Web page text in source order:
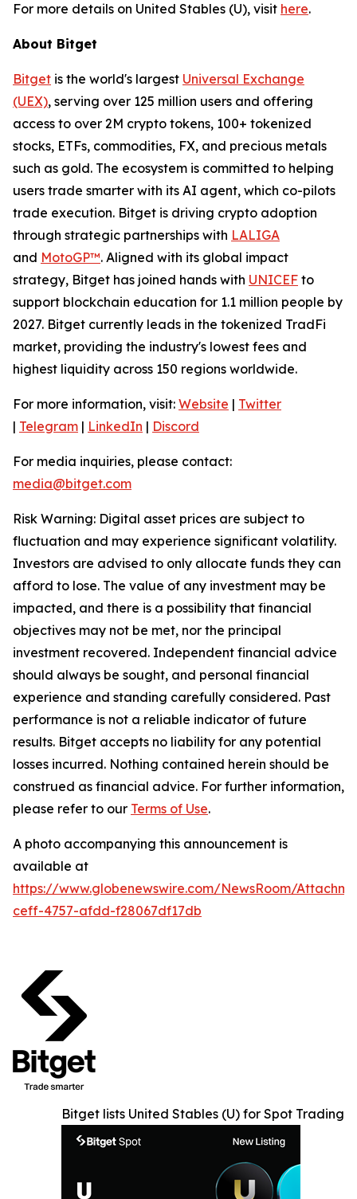
For more details on United Stables (U), visit here.
About Bitget
Bitget is the world's largest Universal Exchange
(UEX), serving over 125 million users and offering
access to over 2M crypto tokens, 100+ tokenized
stocks, ETFs, commodities, FX, and precious metals
such as gold. The ecosystem is committed to helping
users trade smarter with its AI agent, which co-pilots
trade execution. Bitget is driving crypto adoption
through strategic partnerships with LALIGA
and MotoGP™. Aligned with its global impact
strategy, Bitget has joined hands with UNICEF to
support blockchain education for 1.1 million people by
2027. Bitget currently leads in the tokenized TradFi
market, providing the industry's lowest fees and
highest liquidity across 150 regions worldwide.
For more information, visit: Website | Twitter
| Telegram | LinkedIn | Discord
For media inquiries, please contact:
media@bitget.com
Risk Warning: Digital asset prices are subject to
fluctuation and may experience significant volatility.
Investors are advised to only allocate funds they can
afford to lose. The value of any investment may be
impacted, and there is a possibility that financial
objectives may not be met, nor the principal
investment recovered. Independent financial advice
should always be sought, and personal financial
experience and standing carefully considered. Past
performance is not a reliable indicator of future
results. Bitget accepts no liability for any potential
losses incurred. Nothing contained herein should be
construed as financial advice. For further information,
please refer to our Terms of Use.
A photo accompanying this announcement is
available at
https://www.globenewswire.com/NewsRoom/
ceff-4757-afdd-f28067df17db
Bitget lists United Stables (U) for Spot Trading